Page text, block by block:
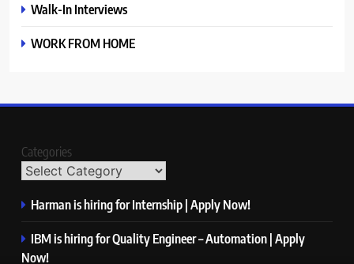
Walk-In Interviews
WORK FROM HOME
Categories
Harman is hiring for Internship | Apply Now!
IBM is hiring for Quality Engineer – Automation | Apply
Now!